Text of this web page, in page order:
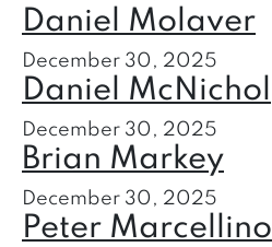
Daniel Molaver
December 30, 2025
Daniel McNichol
December 30, 2025
Brian Markey
December 30, 2025
Peter Marcellino